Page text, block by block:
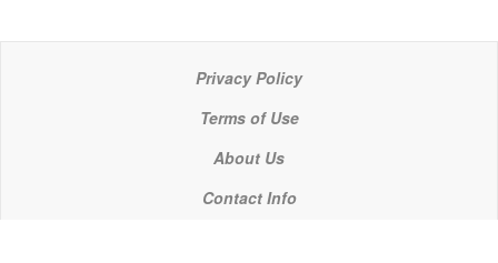
Privacy Policy
Terms of Use
About Us
Contact Info